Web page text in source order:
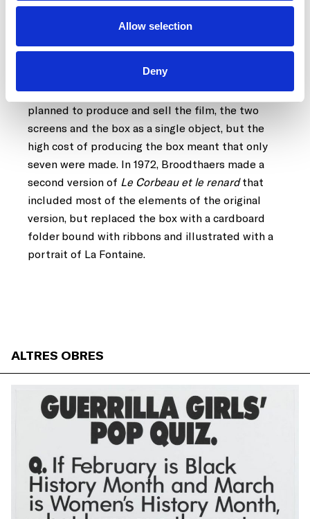
Allow selection
Deny
for solo violin.
included a wooden box lined with fabric that
contains part of the work. The artist originally
planned to produce and sell the film, the two
screens and the box as a single object, but the
high cost of producing the box meant that only
seven were made. In 1972, Broodthaers made a
second version of Le Corbeau et le renardthat
included most of the elements of the original
version, but replaced the box with a cardboard
folder bound with ribbons and illustrated with a
portrait of La Fontaine.
ALTRES OBRES